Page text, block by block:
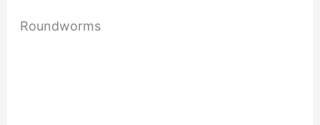
Roundworms